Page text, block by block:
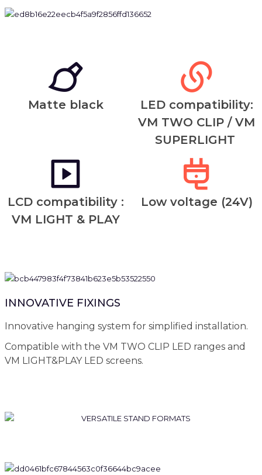
Matte black
LED compatibility:
VM TWO CLIP / VM
SUPERLIGHT
LCD compatibility :
VM LIGHT & PLAY
Low voltage (24V)
INNOVATIVE FIXINGS
Innovative hanging system for simplified installation.
Compatible with the VM TWO CLIP LED ranges and
VM LIGHT&PLAY LED screens.